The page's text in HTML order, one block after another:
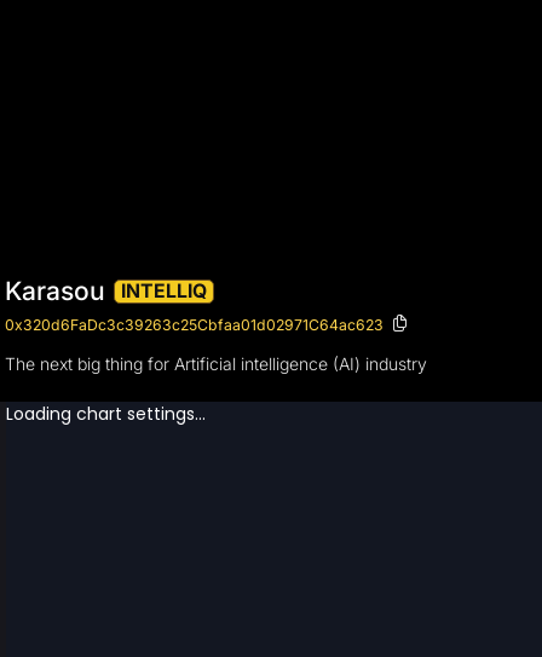
Karasou INTELLIQ
0x320d6FaDc3c39263c25Cbfaa01d02971C64ac623
The next big thing for Artificial intelligence (AI) industry